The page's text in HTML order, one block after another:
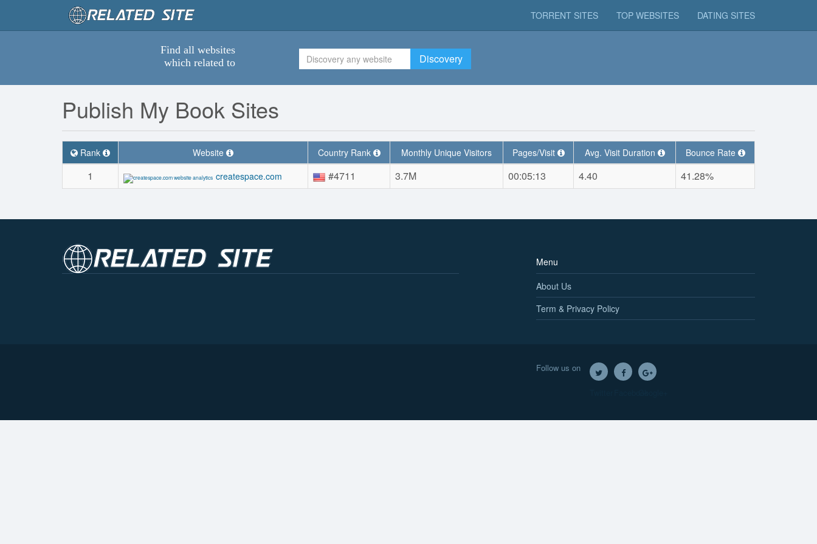
TORRENT SITES TOP WEBSITES DATING SITES
Find all websites
which related to
Discovery
Publish My Book Sites
Rank Website Country Rank Monthly Unique Visitors Pages/Visit Avg. Visit Duration Bounce Rate
1 createspace.com #4711 3.7M 00:05:13 4.40 41.28%
Menu
About Us
Term & Privacy Policy
Follow us on